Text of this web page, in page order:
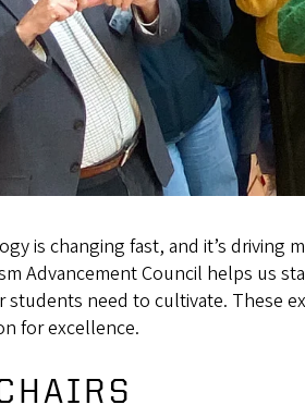
is changing fast, and it’s driving
Advancement Council helps us
students need to cultivate. These
for excellence.